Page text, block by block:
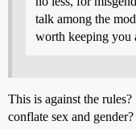
talk among the
worth keeping you
This is against the
conflate sex and gender?